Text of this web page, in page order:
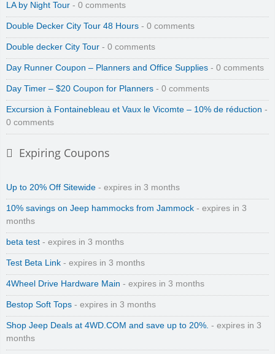
LA by Night Tour - 0 comments
Double Decker City Tour 48 Hours - 0 comments
Double decker City Tour - 0 comments
Day Runner Coupon – Planners and Office Supplies - 0 comments
Day Timer – $20 Coupon for Planners - 0 comments
Excursion à Fontainebleau et Vaux le Vicomte – 10% de réduction -
0 comments
Expiring Coupons
Up to 20% Off Sitewide - expires in 3 months
10% savings on Jeep hammocks from Jammock - expires in 3
months
beta test - expires in 3 months
Test Beta Link - expires in 3 months
4Wheel Drive Hardware Main - expires in 3 months
Bestop Soft Tops - expires in 3 months
Shop Jeep Deals at 4WD.COM and save up to 20%. - expires in 3
months